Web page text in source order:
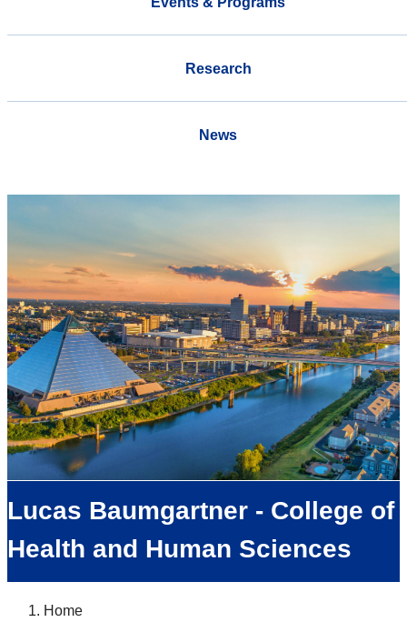
Research
News
Lucas Baumgartner - College of
Health and Human Sciences
Home